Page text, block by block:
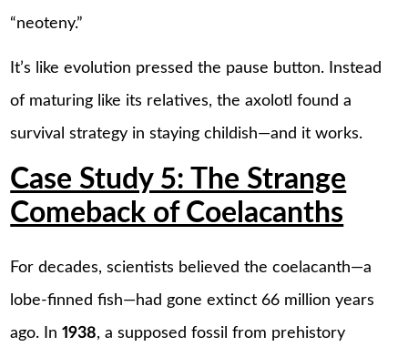
“neoteny.”
It’s like evolution pressed the pause button. Instead
of maturing like its relatives, the axolotl found a
survival strategy in staying childish—and it works.
Case Study 5: The Strange
Comeback of Coelacanths
For decades, scientists believed the coelacanth—a
lobe-finned fish—had gone extinct 66 million years
ago. In1938, a supposed fossil from prehistory